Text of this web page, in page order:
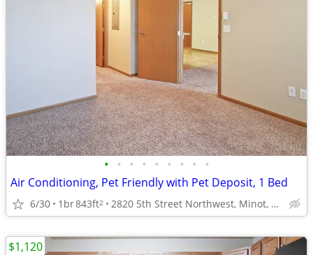
• • • • • • • • •
Air Conditioning, Pet Friendly with Pet Deposit, 1 Bed
6/30 1br843ft2 2820 5th Street Northwest, Minot, ND
$1,120